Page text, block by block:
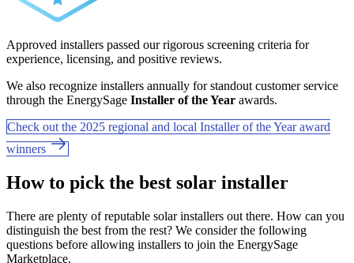
Approved installers passed our rigorous screening criteria for
experience, licensing, and positive reviews.
We also recognize installers annually for standout customer service
through the EnergySage Installer of the Year awards.
Check out the 2025 regional and local Installer of the Year award
winners
How to pick the best solar installer
There are plenty of reputable solar installers out there. How can you
distinguish the best from the rest? We consider the following
questions before allowing installers to join the EnergySage
Marketplace.